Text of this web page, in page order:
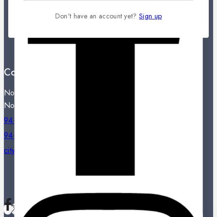
Showroom Locations
About Us
Contact Us
Noritake City Store,
No: 77, Dharmapala Mawatha, Colombo 07.
94-11-2331809 / 94-11-2301334
94-11-2331809
citystore@noritake.lk
Don't have an account yet? Sign up